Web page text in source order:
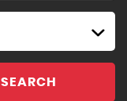
SEARCH